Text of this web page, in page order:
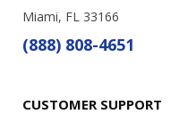
Miami, FL 33166
(888) 808-4651
CUSTOMER SUPPORT